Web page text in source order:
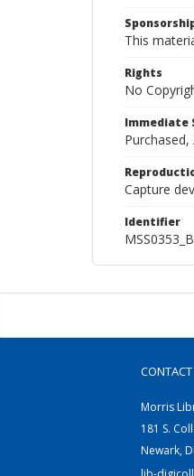
This
Rights
No
Immediate
Purchased,
Capture
Identifier
CONTACT
Morris
181 S.
Newark,